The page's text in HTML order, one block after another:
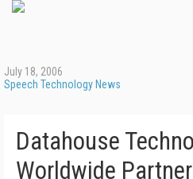
July 18, 2006
Speech Technology News
Datahouse
Worldwide Partner